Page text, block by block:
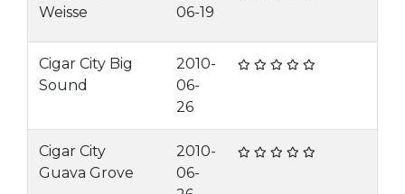
Weisse
06-19
Cigar City Big
Sound
2010-
06-
26
Cigar City
Guava Grove
2010-
06-